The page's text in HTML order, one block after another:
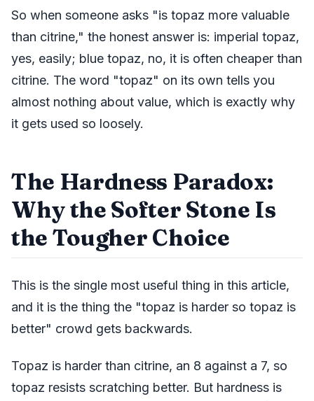
So when someone asks "is topaz more valuable
than citrine," the honest answer is: imperial topaz,
yes, easily; blue topaz, no, it is often cheaper than
citrine. The word "topaz" on its own tells you
almost nothing about value, which is exactly why
it gets used so loosely.
The Hardness Paradox:
Why the Softer Stone Is
the Tougher Choice
This is the single most useful thing in this article,
and it is the thing the "topaz is harder so topaz is
better" crowd gets backwards.
Topaz is harder than citrine, an 8 against a 7, so
topaz resists scratching better. But hardness is